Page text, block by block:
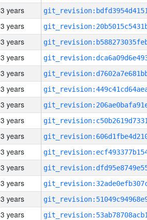
3 years
3 years
3 years
3 years
3 years
3 years
3 years
3 years
3 years
3 years
3 years
3 years
3 years
3 years